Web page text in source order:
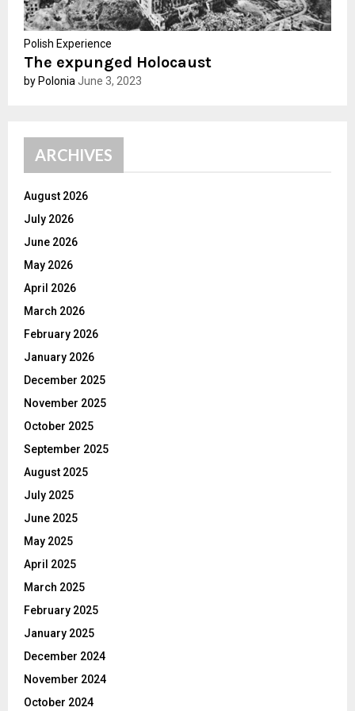
Polish Experience
The expunged Holocaust
by Polonia June 3, 2023
ARCHIVES
August 2026
July 2026
June 2026
May 2026
April 2026
March 2026
February 2026
January 2026
December 2025
November 2025
October 2025
September 2025
August 2025
July 2025
June 2025
May 2025
April 2025
March 2025
February 2025
January 2025
December 2024
November 2024
October 2024